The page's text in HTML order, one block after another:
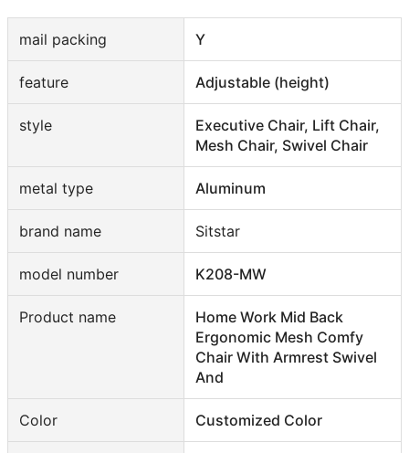
mail packing Y
feature Adjustable (height)
style
Executive Chair, Lift Chair,
Mesh Chair, Swivel Chair
metal type Aluminum
brand name Sitstar
model number K208-MW
Product name
Home Work Mid Back
Ergonomic Mesh Comfy
Chair With Armrest Swivel
And
Color Customized Color